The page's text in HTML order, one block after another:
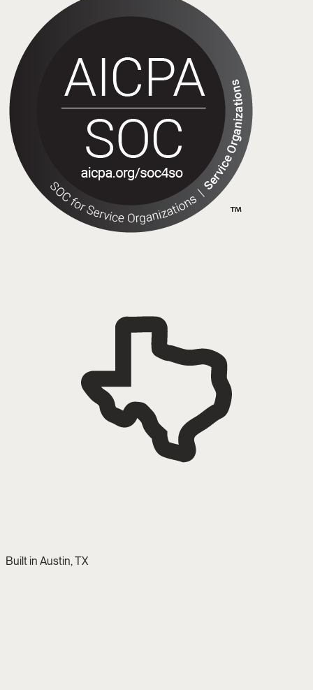
Built in Austin, TX